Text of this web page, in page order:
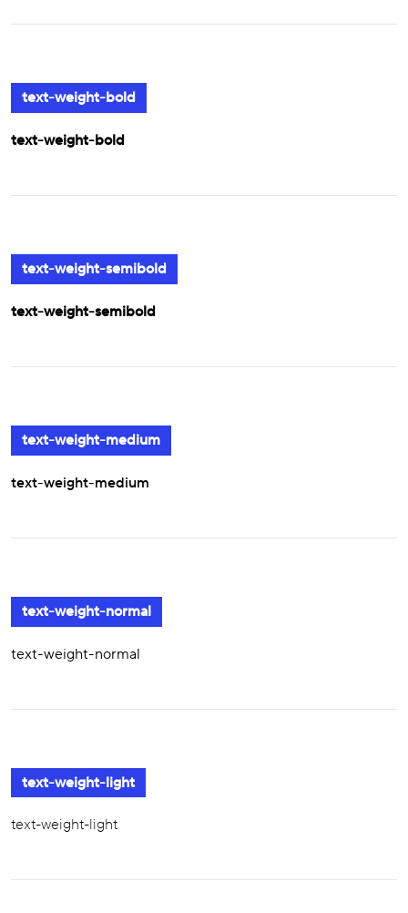
text-weight-bold
text-weight-bold
text-weight-semibold
text-weight-semibold
text-weight-medium
text-weight-medium
text-weight-normal
text-weight-normal
text-weight-light
text-weight-light